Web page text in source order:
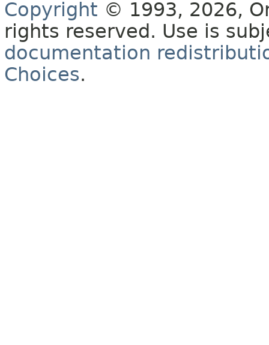
Copyright © 1993, 2026,
rights reserved. Use is
documentation
Choices.